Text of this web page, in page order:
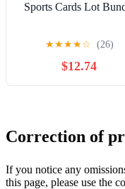
Sports Cards Lot
★★★★☆ (26)
$12.74
Correction of
If you notice any
this page, please use the